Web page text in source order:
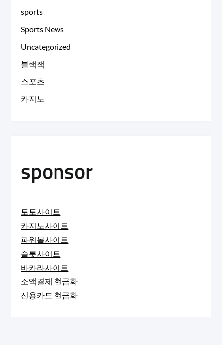
sports
Sports News
Uncategorized
블랙잭
스포츠
카지노
sponsor
토토사이트
카지노사이트
파워볼사이트
슬롯사이트
바카라사이트
소액결제 현금화
신용카드 현금화